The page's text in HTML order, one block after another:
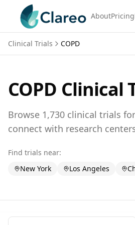
AboutPricing
Clinical Trials COPD
COPD Clinical
Browse 1,730 clinical trials for
connect with research
Find trials near:
New York
Los Angeles